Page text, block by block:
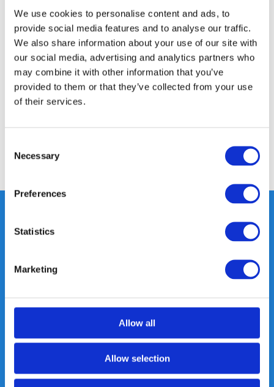
We use cookies to personalise content and ads, to
provide social media features and to analyse our traffic.
We also share information about your use of our site with
our social media, advertising and analytics partners who
may combine it with other information that you’ve
provided to them or that they’ve collected from your use
of their services.
Selection
Necessary
Preferences
Statistics
Marketing
Allow all
Allow selection
Product description
Specifications
Out of the box met klanten meedenken